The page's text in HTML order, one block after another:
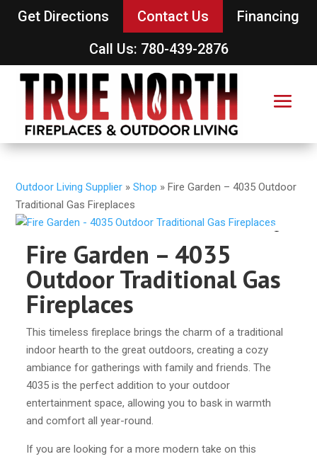
Get Directions Contact Us
Financing
Call Us: 780-439-2876
Outdoor Living Supplier »Shop »Fire Garden – 4035 Outdoor
Traditional Gas Fireplaces
Fire Garden – 4035
Outdoor Traditional Gas
Fireplaces
This timeless fireplace brings the charm of a traditional
indoor hearth to the great outdoors, creating a cozy
ambiance for gatherings with family and friends. The
4035 is the perfect addition to your outdoor
entertainment space, allowing you to bask in warmth
and comfort all year-round.
If you are looking for a more modern take on this